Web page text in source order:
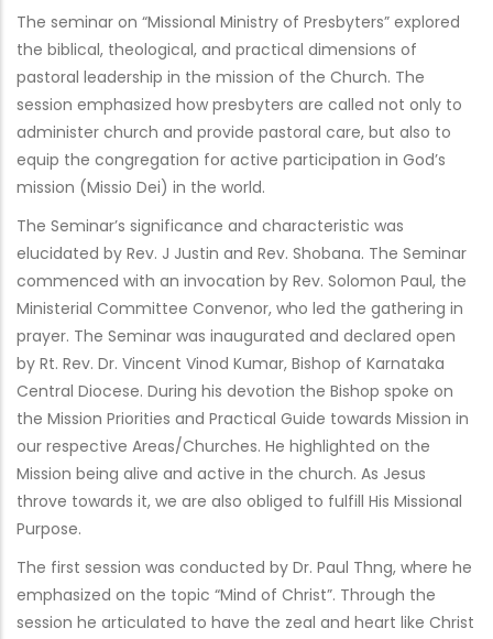
The seminar on “Missional Ministry of Presbyters” explored
the biblical, theological, and practical dimensions of
pastoral leadership in the mission of the Church. The
session emphasized how presbyters are called not only to
administer church and provide pastoral care, but also to
equip the congregation for active participation in God’s
mission (Missio Dei) in the world.
The Seminar’s significance and characteristic was
elucidated by Rev. J Justin and Rev. Shobana. The Seminar
commenced with an invocation by Rev. Solomon Paul, the
Ministerial Committee Convenor, who led the gathering in
prayer. The Seminar was inaugurated and declared open
by Rt. Rev. Dr. Vincent Vinod Kumar, Bishop of Karnataka
Central Diocese. During his devotion the Bishop spoke on
the Mission Priorities and Practical Guide towards Mission in
our respective Areas/Churches. He highlighted on the
Mission being alive and active in the church. As Jesus
throve towards it, we are also obliged to fulfill His Missional
Purpose.
The first session was conducted by Dr. Paul Thng, where he
emphasized on the topic “Mind of Christ”. Through the
session he articulated to have the zeal and heart like Christ